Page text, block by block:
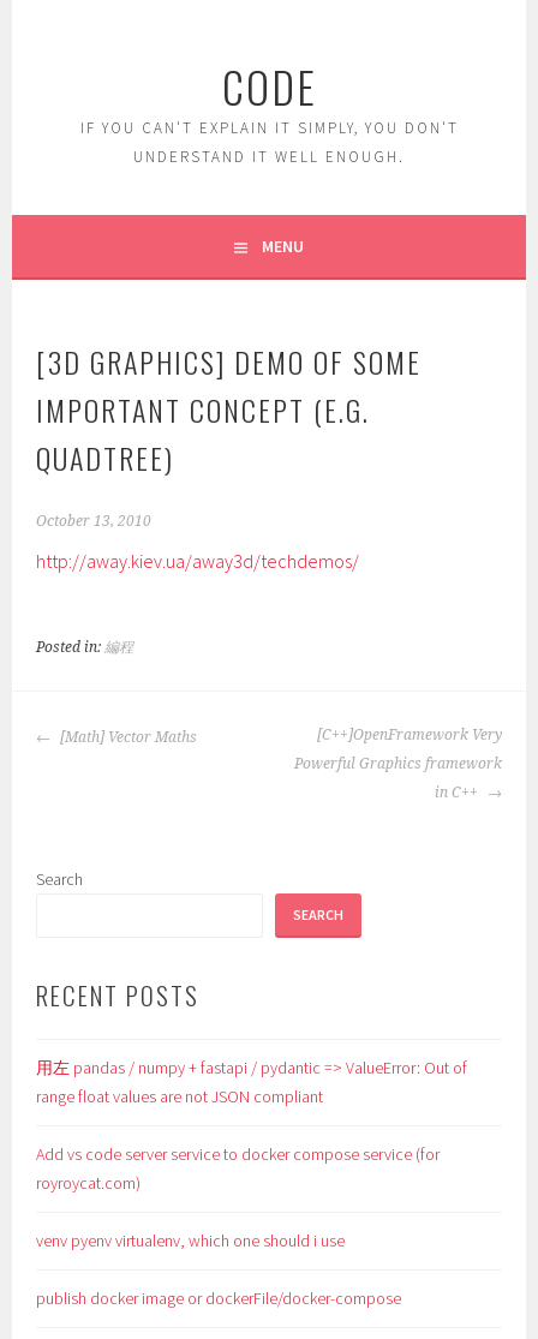
CODE
IF YOU CAN'T EXPLAIN IT SIMPLY, YOU DON'T
UNDERSTAND IT WELL ENOUGH.
MENU
[3D GRAPHICS] DEMO OF SOME
IMPORTANT CONCEPT (E.G.
QUADTREE)
October 13, 2010
http://away.kiev.ua/away3d/techdemos/
Posted in:編程
POST
[Math] Vector Maths
[C++]OpenFramework Very
Powerful Graphics framework
in C++
Search
SEARCH
RECENT POSTS
用左 pandas / numpy + fastapi / pydantic => ValueError: Out of
range float values are not JSON compliant
Add vs code server service to docker compose service (for
royroycat.com)
venv pyenv virtualenv, which one should i use
publish docker image or dockerFile/docker-compose